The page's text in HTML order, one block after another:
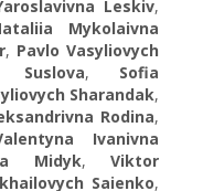
Leskiv,
Mykolaivna
, Pavlo Vasyliovych
, Sofia
Sharandak,
Rodina,
Ivanivna
Midyk, Viktor
Saienko,